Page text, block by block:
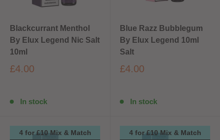
Blackcurrant Menthol
By Elux Legend Nic Salt
10ml
£4.00
In stock
Blue Razz Bubblegum
By Elux Legend 10ml
Salt
£4.00
In stock
4 for £10 Mix & Match 4 for £10 Mix & Match